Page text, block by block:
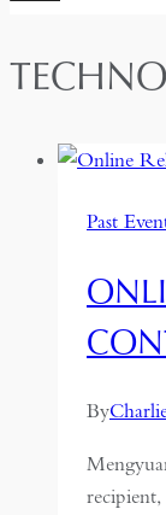
Past
By